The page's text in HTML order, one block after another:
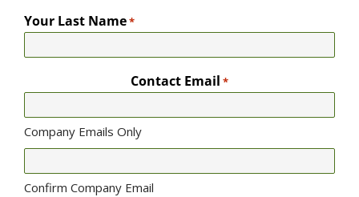
Your Last Name*
Contact Email *
Company Emails Only
Confirm Company Email